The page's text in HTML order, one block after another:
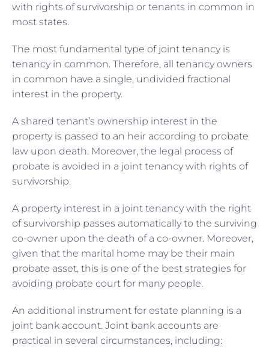
with rights of survivorship or tenants in common in
most states.
The most fundamental type of joint tenancy is
tenancy in common. Therefore, all tenancy owners
in common have a single, undivided fractional
interest in the property.
A shared tenant’s ownership interest in the
property is passed to an heir according to probate
law upon death. Moreover, the legal process of
probate is avoided in a joint tenancy with rights of
survivorship.
A property interest in a joint tenancy with the right
of survivorship passes automatically to the surviving
co-owner upon the death of a co-owner. Moreover,
given that the marital home may be their main
probate asset, this is one of the best strategies for
avoiding probate court for many people.
An additional instrument for estate planning is a
joint bank account. Joint bank accounts are
practical in several circumstances, including: